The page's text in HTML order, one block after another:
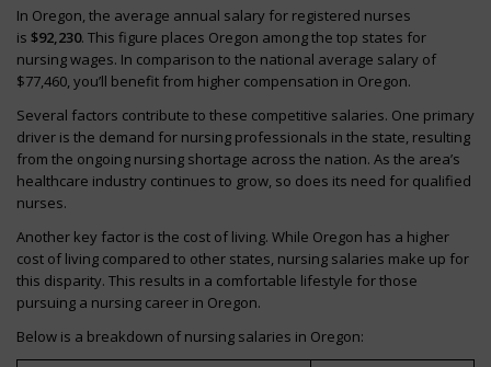
In Oregon, the average annual salary for registered nurses
is $92,230. This figure places Oregon among the top states for
nursing wages. In comparison to the national average salary of
$77,460, you’ll benefit from higher compensation in Oregon.
Several factors contribute to these competitive salaries. One primary
driver is the demand for nursing professionals in the state, resulting
from the ongoing nursing shortage across the nation. As the area’s
healthcare industry continues to grow, so does its need for qualified
nurses.
Another key factor is the cost of living. While Oregon has a higher
cost of living compared to other states, nursing salaries make up for
this disparity. This results in a comfortable lifestyle for those
pursuing a nursing career in Oregon.
Below is a breakdown of nursing salaries in Oregon: